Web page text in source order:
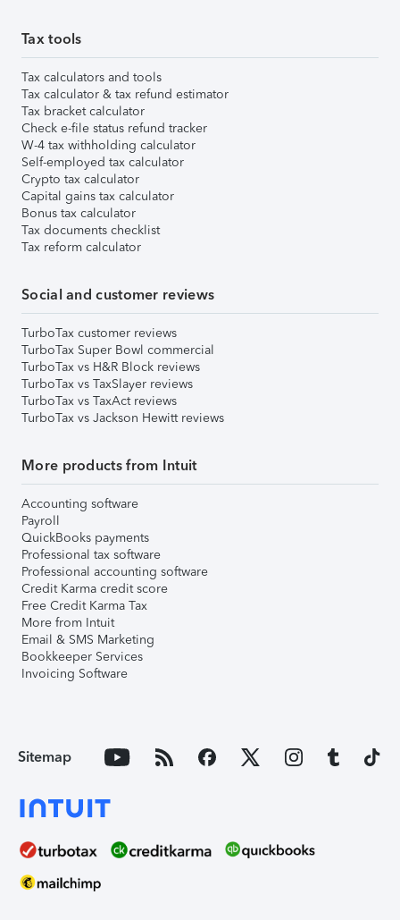
Tax tools
Tax calculators and tools
Tax calculator & tax refund estimator
Tax bracket calculator
Check e-file status refund tracker
W-4 tax withholding calculator
Self-employed tax calculator
Crypto tax calculator
Capital gains tax calculator
Bonus tax calculator
Tax documents checklist
Tax reform calculator
Social and customer reviews
TurboTax customer reviews
TurboTax Super Bowl commercial
TurboTax vs H&R Block reviews
TurboTax vs TaxSlayer reviews
TurboTax vs TaxAct reviews
TurboTax vs Jackson Hewitt reviews
More products from Intuit
Accounting software
Payroll
QuickBooks payments
Professional tax software
Professional accounting software
Credit Karma credit score
Free Credit Karma Tax
More from Intuit
Email & SMS Marketing
Bookkeeper Services
Invoicing Software
Sitemap